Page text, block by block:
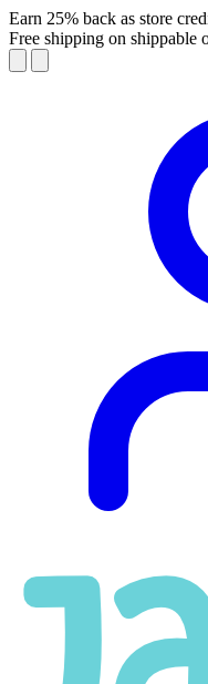
Earn 25% back as store
Free shipping on shippable